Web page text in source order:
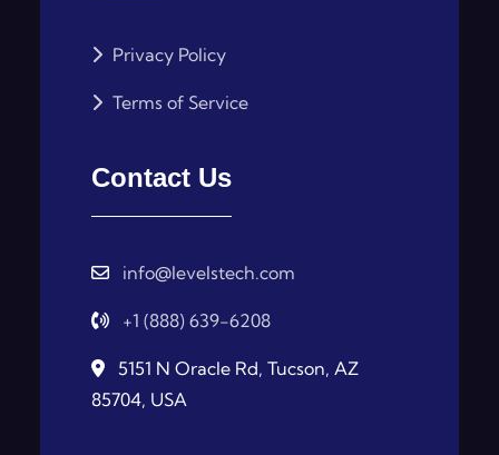
Privacy Policy
Terms of Service
Contact Us
info@levelstech.com
+1 (888) 639-6208
5151 N Oracle Rd, Tucson, AZ
85704, USA